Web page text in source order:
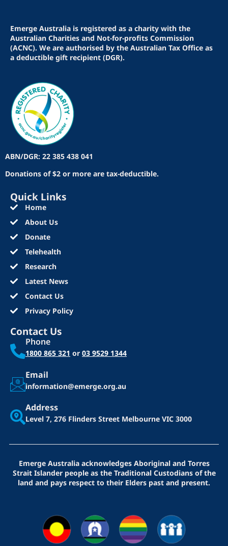
Emerge Australia is registered as a charity with the
Australian Charities and Not-for-profits Commission
(ACNC). We are authorised by the Australian Tax Office as
a deductible gift recipient (DGR).
ABN/DGR: 22 385 438 041
Donations of $2 or more are tax-deductible.
Quick Links
Home
About Us
Donate
Telehealth
Research
Latest News
Contact Us
Privacy Policy
Contact Us
Phone
1800 865 321 or 03 9529 1344
Email
information@emerge.org.au
Address
Level 7, 276 Flinders Street Melbourne VIC 3000
Emerge Australia acknowledges Aboriginal and Torres
Strait Islander people as the Traditional Custodians of the
land and pays respect to their Elders past and present.